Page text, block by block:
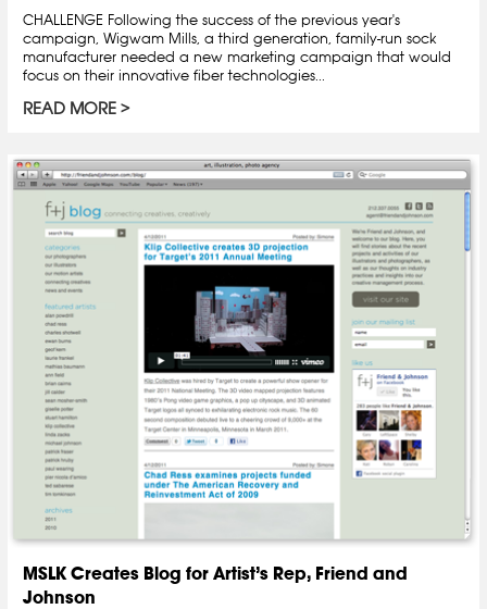
CHALLENGE Following the success of the previous year's
campaign, Wigwam Mills, a third generation, family-run sock
manufacturer needed a new marketing campaign that would
focus on their innovative fiber technologies...
READ MORE
MSLK Creates Blog for Artist’s Rep, Friend and
Johnson